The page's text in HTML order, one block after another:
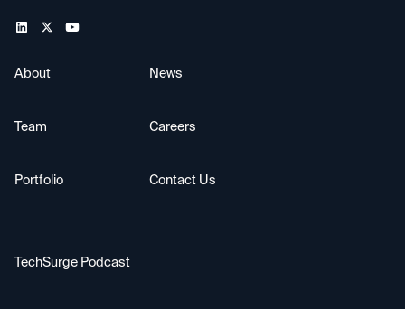
About
Team
Portfolio
News
Careers
Contact Us
TechSurge Podcast